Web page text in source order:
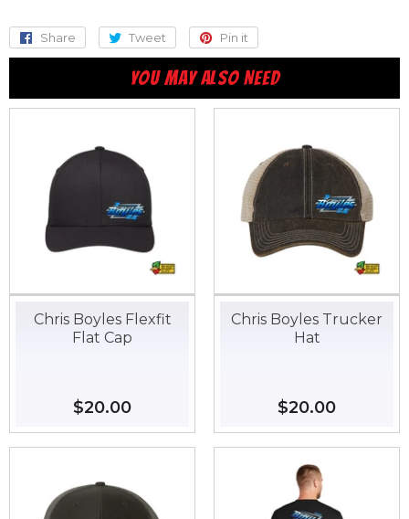
Share
Share
on
Facebook
Tweet
Tweet
on
Twitter
Pin it
on
Pinterest
YOU MAY ALSO NEED
Chris Boyles Flexfit
Flat Cap
Regular
price
$20.00
Chris Boyles Trucker
Hat
Regular
price
$20.00